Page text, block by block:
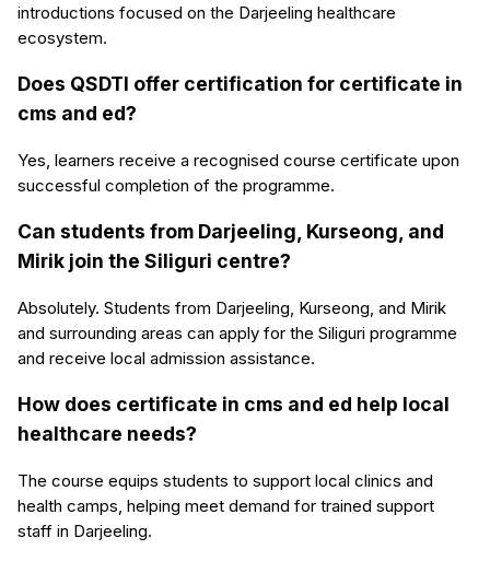
introductions focused on the Darjeeling healthcare
ecosystem.
Does QSDTI offer certification for certificate in
cms and ed?
Yes, learners receive a recognised course certificate upon
successful completion of the programme.
Can students from Darjeeling, Kurseong, and
Mirik join the Siliguri centre?
Absolutely. Students from Darjeeling, Kurseong, and Mirik
and surrounding areas can apply for the Siliguri programme
and receive local admission assistance.
How does certificate in cms and ed help local
healthcare needs?
The course equips students to support local clinics and
health camps, helping meet demand for trained support
staff in Darjeeling.